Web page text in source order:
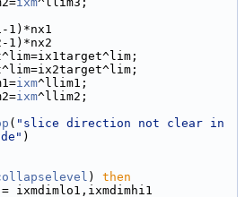
1)*nx1
1)*nx2
ixm^llim1;
ixm^llim2;
( "slice direction not clear in
)
) then
ixmdimlo1,ixmdimhi1